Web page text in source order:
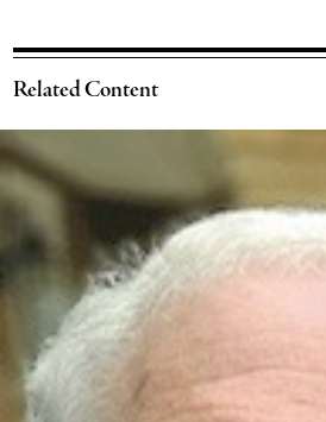
Related Content